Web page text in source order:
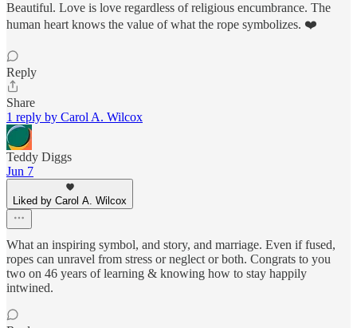
Beautiful. Love is love regardless of religious encumbrance. The
human heart knows the value of what the rope symbolizes. ❤️
Reply
Share
1 reply by Carol A. Wilcox
Teddy Diggs
Jun 7
Liked by Carol A. Wilcox
What an inspiring symbol, and story, and marriage. Even if fused,
ropes can unravel from stress or neglect or both. Congrats to you
two on 46 years of learning & knowing how to stay happily
intwined.